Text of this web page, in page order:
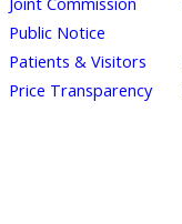
Public Notice
Patients & Visitors
Price Transparency